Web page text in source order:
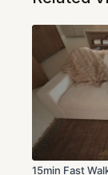
15min Fast